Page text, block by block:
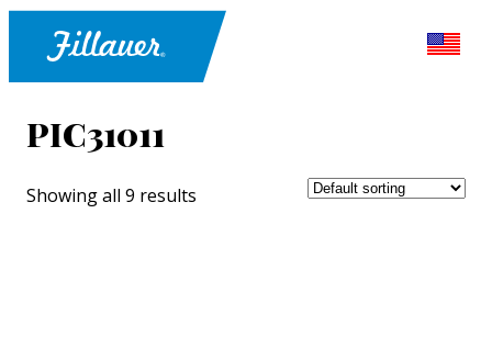
PIC31011
Showing all 9 results